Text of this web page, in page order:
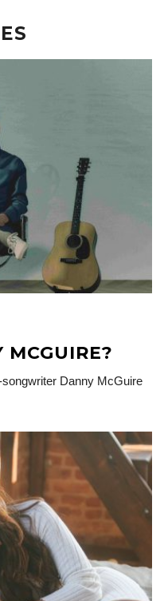
Danny McGuire